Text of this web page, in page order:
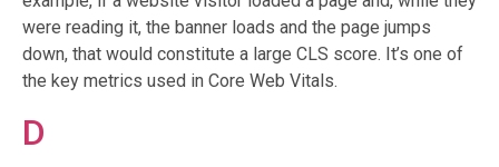
were reading it, the banner loads and the page jumps
down, that would constitute a large CLS score. It’s one of
the key metrics used in Core Web Vitals.
D